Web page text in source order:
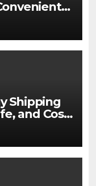
Shipping
and Cost-